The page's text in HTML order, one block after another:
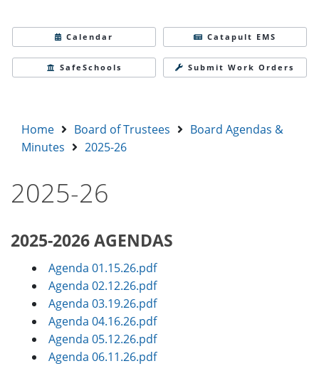
Calendar Catapult EMS
SafeSchools Submit Work Orders
Home Board of Trustees
Board Agendas &
Minutes
2025-26
2025-26
2025-2026 AGENDAS
Agenda 01.15.26.pdf
Agenda 02.12.26.pdf
Agenda 03.19.26.pdf
Agenda 04.16.26.pdf
Agenda 05.12.26.pdf
Agenda 06.11.26.pdf